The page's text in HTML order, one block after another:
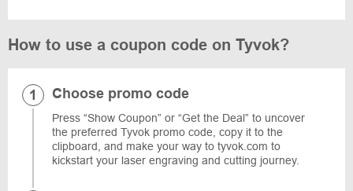
How to use a coupon code on Tyvok?
Choose promo code
Press “Show Coupon” or “Get the Deal” to uncover
the preferred Tyvok promo code, copy it to the
clipboard, and make your way to tyvok.com to
kickstart your laser engraving and cutting journey.